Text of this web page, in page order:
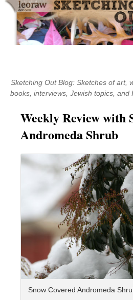
Skip
content
Sketching Out Blog: Sketches of art,
books, interviews, Jewish topics, and
Weekly Review with
Andromeda Shrub
Snow Covered Andromeda